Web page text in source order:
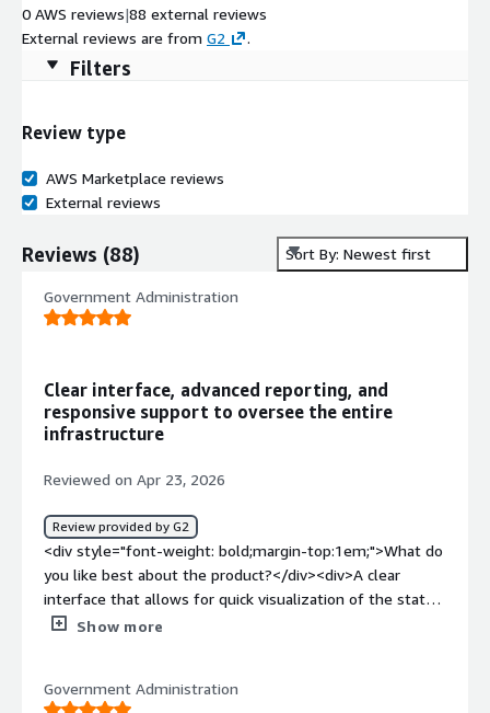
0 AWS reviews|88 external reviews
External reviews are from G2 .
Filters
Review type
AWS Marketplace reviews
External reviews
Reviews (88) Sort By: Newest first
Government Administration
Clear interface, advanced reporting, and
responsive support to oversee the entire
infrastructure
Reviewed on Apr 23, 2026
Review provided by G2
<div style="font-weight: bold;margin-top:1em;">What do
you like best about the product?</div><div>A clear
interface that allows for quick visualization of the state
of our infrastructure. It offers advanced display and
equipment thanks to the provided extensions. Finally,
Show more
Government Administration